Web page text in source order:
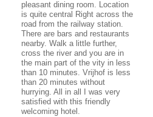
pleasant dining room. Location
is quite central Right across the
road from the railway station.
There are bars and restaurants
nearby. Walk a little further,
cross the river and you are in
the main part of the vity in less
than 10 minutes. Vrijhof is less
than 20 minutes without
hurrying. All in all I was very
satisfied with this friendly
welcoming hotel.